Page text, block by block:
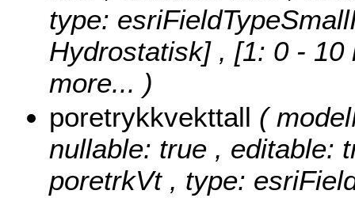
type:
Hydrostatisk] , [1: 0 -
more... )
poretrykkvekttall (
nullable: true , editable:
poretrkVt , type: